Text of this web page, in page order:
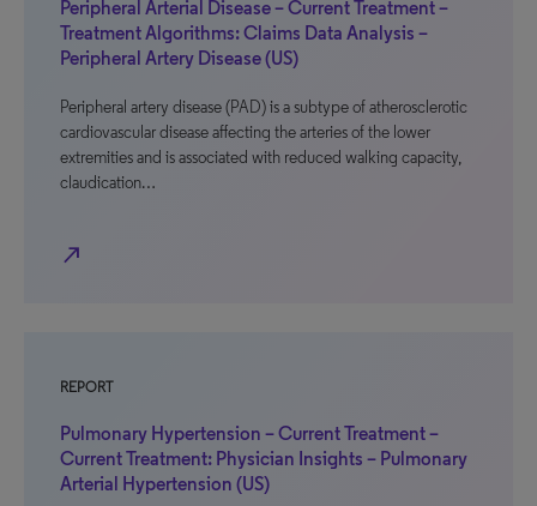
Peripheral Arterial Disease – Current Treatment –
Treatment Algorithms: Claims Data Analysis –
Peripheral Artery Disease (US)
Peripheral artery disease (PAD) is a subtype of atherosclerotic
cardiovascular disease affecting the arteries of the lower
extremities and is associated with reduced walking capacity,
claudication…
north_east
REPORT
Pulmonary Hypertension – Current Treatment –
Current Treatment: Physician Insights – Pulmonary
Arterial Hypertension (US)